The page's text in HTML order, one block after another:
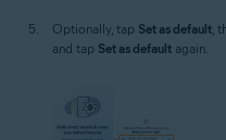
Optionally, tap Set as default ,
and tap Set as default again.